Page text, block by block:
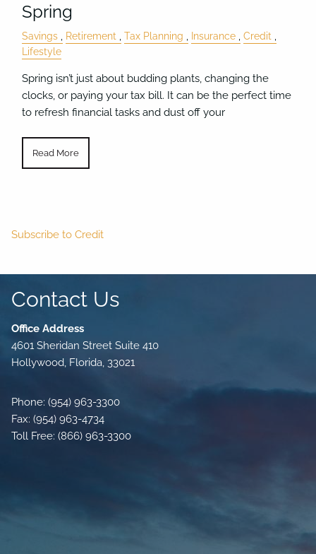
Spring
Savings Retirement Tax Planning Insurance
Credit
Lifestyle
Spring isn’t just about budding plants, changing the
clocks, or paying your tax bill. It can be the perfect time
to refresh financial tasks and dust off your
Read More
Subscribe to Credit
Contact Us
Office Address
4601 Sheridan Street Suite 410
Hollywood, Florida, 33021
Phone: (954) 963-3300
Fax: (954) 963-4734
Toll Free: (866) 963-3300